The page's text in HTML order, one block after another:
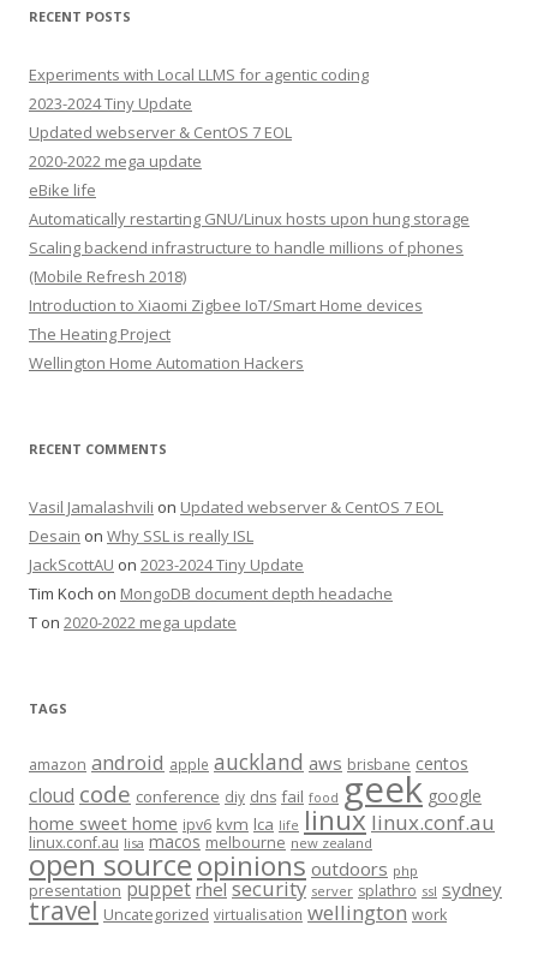
RECENT POSTS
Experiments with Local LLMS for agentic coding
2023-2024 Tiny Update
Updated webserver & CentOS 7 EOL
2020-2022 mega update
eBike life
Automatically restarting GNU/Linux hosts upon hung storage
Scaling backend infrastructure to handle millions of phones
(Mobile Refresh 2018)
Introduction to Xiaomi Zigbee IoT/Smart Home devices
The Heating Project
Wellington Home Automation Hackers
RECENT COMMENTS
Vasil Jamalashvili on Updated webserver & CentOS 7 EOL
Desain on Why SSL is really ISL
JackScottAU on 2023-2024 Tiny Update
Tim Koch on MongoDB document depth headache
T on 2020-2022 mega update
TAGS
amazon android apple auckland aws brisbane centos
cloud code conference diy dns fail food geek google
home sweet home ipv6 kvm lca life linux linux.conf.au
linux.conf.au lisa macos melbourne new zealand
open sourceopinions outdoors php
presentation puppet rhel security server splathro ssl sydney
travel Uncategorized virtualisation wellington work